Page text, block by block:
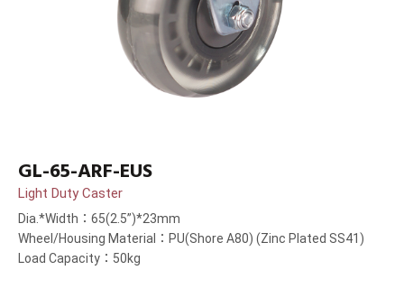
GL-65-ARF-EUS
Light Duty Caster
Dia.*Width：65(2.5”)*23mm
Wheel/Housing Material：PU(Shore A80) (Zinc Plated SS41)
Load Capacity：50kg